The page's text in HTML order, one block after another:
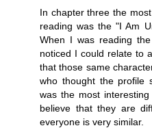
In chapter three the
reading was the "I Am
When I was reading
noticed I could relate to
that those same
who thought the profile
was the most
believe that they are
everyone is very similar.